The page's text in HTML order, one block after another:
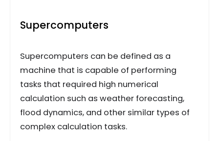
Supercomputers
Supercomputers can be defined as a
machine that is capable of performing
tasks that required high numerical
calculation such as weather forecasting,
flood dynamics, and other similar types of
complex calculation tasks.